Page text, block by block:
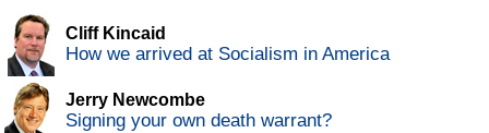
Cliff Kincaid
How we arrived at Socialism in America
Jerry Newcombe
Signing your own death warrant?